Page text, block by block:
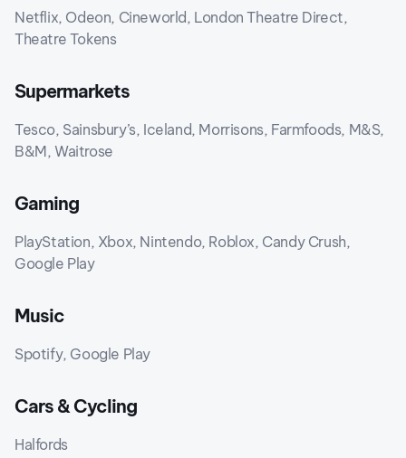
Netflix, Odeon, Cineworld, London Theatre Direct,
Theatre Tokens
Supermarkets
Tesco, Sainsbury’s, Iceland, Morrisons, Farmfoods, M&S,
B&M, Waitrose
Gaming
PlayStation, Xbox, Nintendo, Roblox, Candy Crush,
Google Play
Music
Spotify, Google Play
Cars & Cycling
Halfords